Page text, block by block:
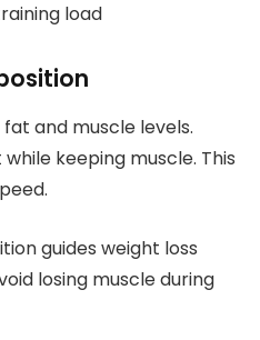
load
and muscle levels.
keeping muscle. This
guides weight loss
losing muscle during